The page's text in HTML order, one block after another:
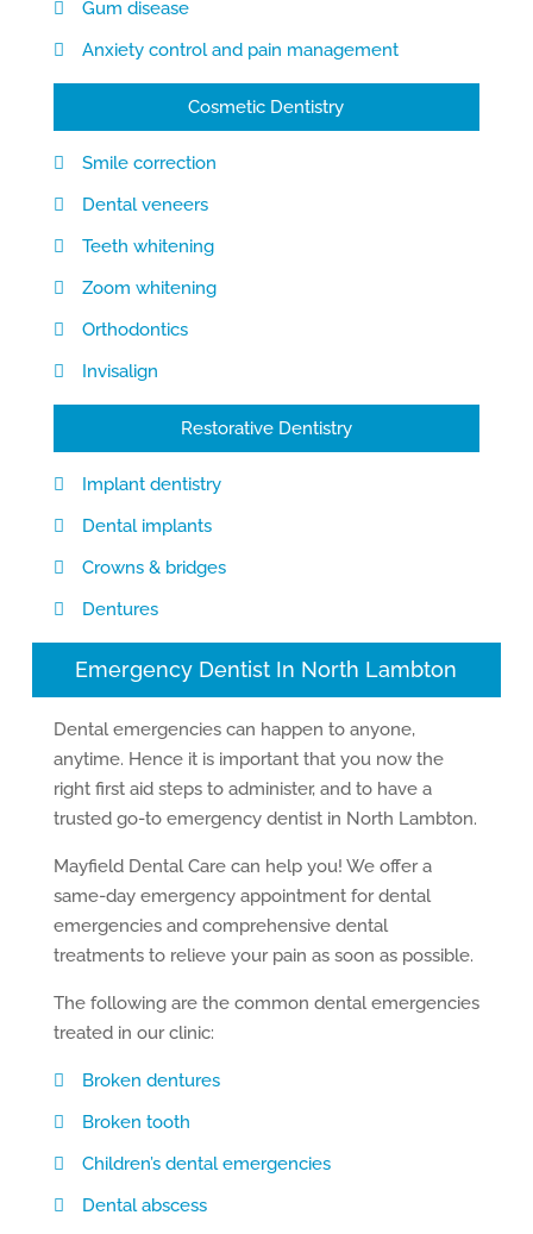
Gum disease
Anxiety control and pain management
Cosmetic Dentistry
Smile correction
Dental veneers
Teeth whitening
Zoom whitening
Orthodontics
Invisalign
Restorative Dentistry
Implant dentistry
Dental implants
Crowns & bridges
Dentures
Emergency Dentist In North Lambton
Dental emergencies can happen to anyone,
anytime. Hence it is important that you now the
right first aid steps to administer, and to have a
trusted go-to emergency dentist in North Lambton.
Mayfield Dental Care can help you! We offer a
same-day emergency appointment for dental
emergencies and comprehensive dental
treatments to relieve your pain as soon as possible.
The following are the common dental emergencies
treated in our clinic:
Broken dentures
Broken tooth
Children’s dental emergencies
Dental abscess